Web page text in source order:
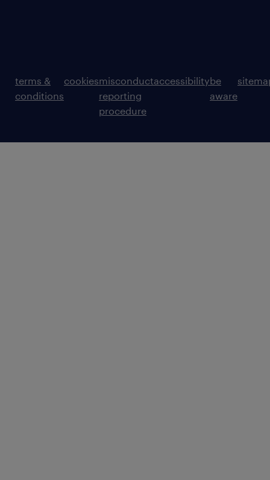
terms &
conditions
cookiesmisconduct
reporting
procedure
accessibilitybe
aware